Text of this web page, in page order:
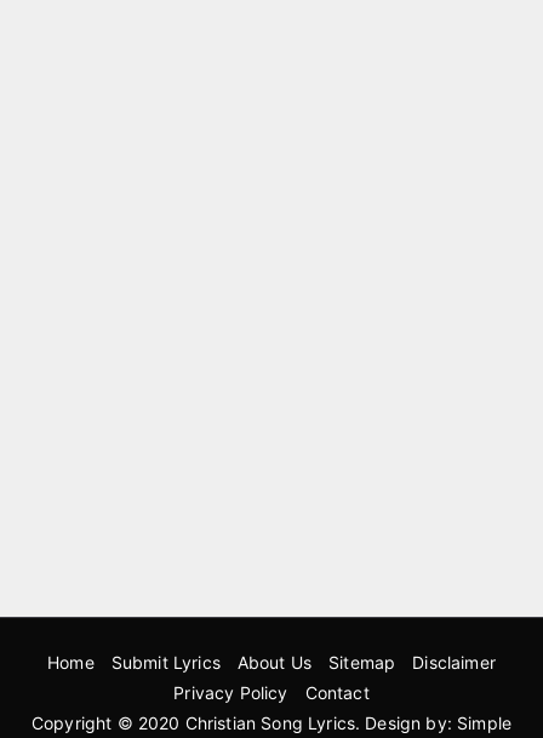
Home Submit Lyrics About Us Sitemap
Disclaimer
Privacy Policy
Contact
Copyright © 2020 Christian Song Lyrics. Design by: Simple